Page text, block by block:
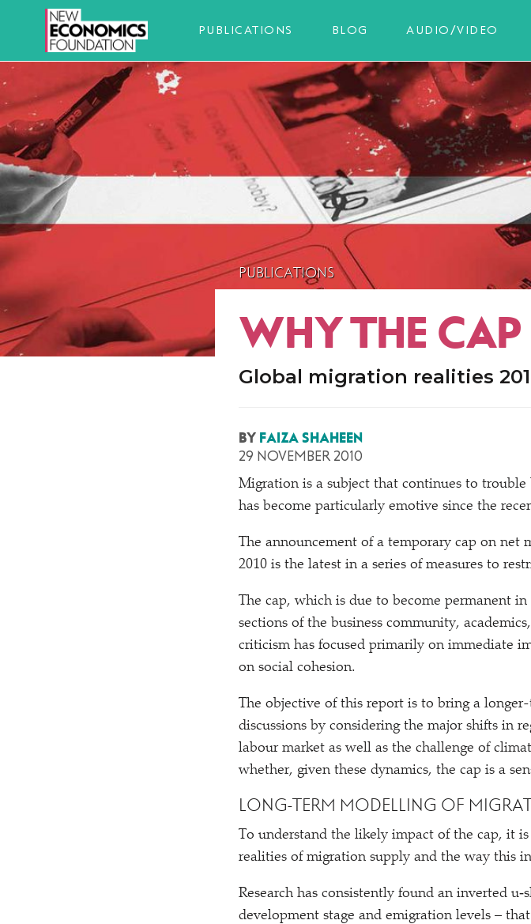
PUBLICATIONS BLOG AUDIO/VIDEO
PUBLICATIONS
WHY THE
Global migration realities
BY FAIZA SHAHEEN
29 NOVEMBER 2010
Migration is a subject that continues to
has become particularly emotive since the
The announcement of a temporary cap on
2010 is the latest in a series of measures to
The cap, which is due to become permanent
sections of the business community,
criticism has focused primarily on immediate
on social cohesion.
The objective of this report is to bring a
discussions by considering the major shifts in
labour market as well as the challenge of
whether, given these dynamics, the cap is a
LONG-TERM MODELLING OF
To understand the likely impact of the cap, it
realities of migration supply and the way this
Research has consistently found an inverted
development stage and emigration levels –